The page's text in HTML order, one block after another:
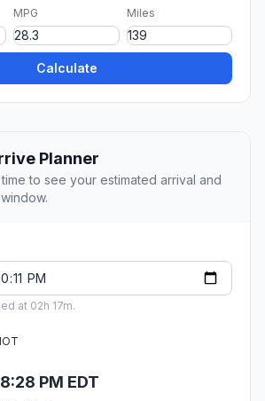
MPG Miles
Calculate
Planner
to see your estimated arrival and
at 02h 17m.
PM EDT